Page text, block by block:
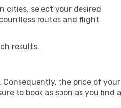
cities, select your desired
routes and flight
results.
the price of your
to book as soon as you find a